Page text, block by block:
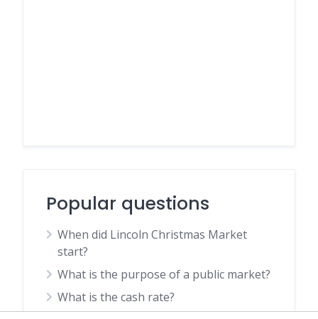
Popular questions
When did Lincoln Christmas Market
start?
What is the purpose of a public market?
What is the cash rate?